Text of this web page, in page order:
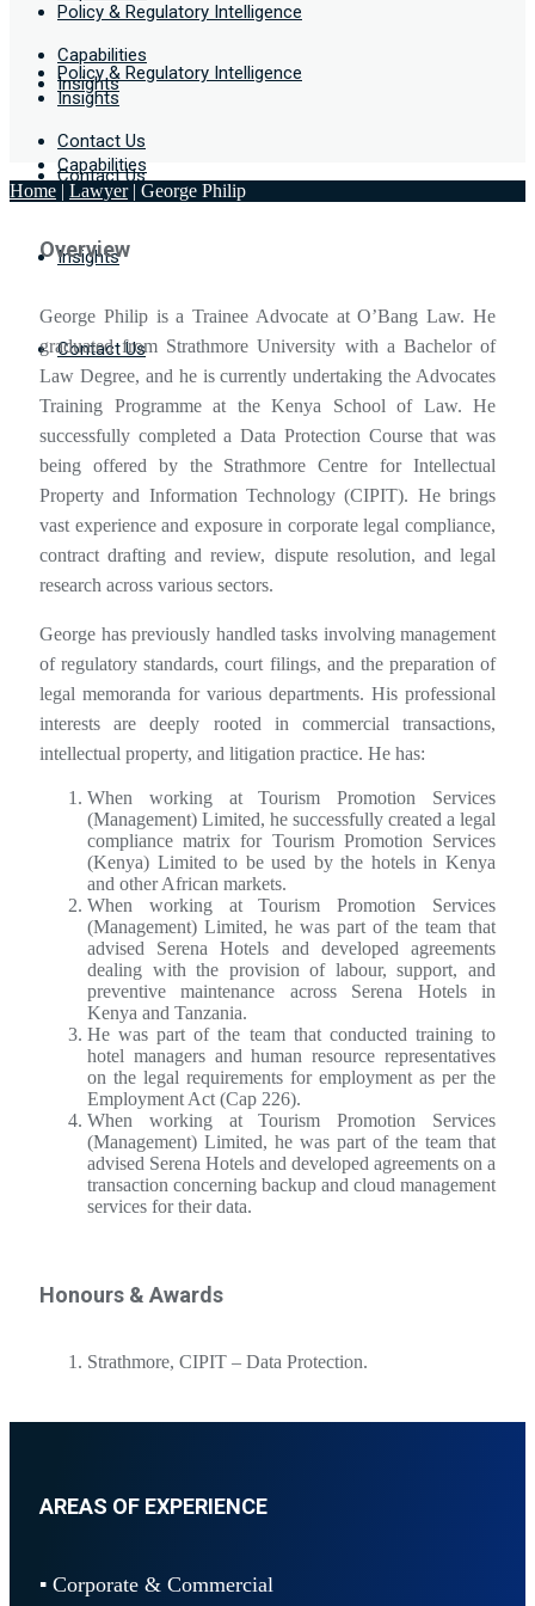
Insights
Contact Us
Policy & Regulatory Intelligence
Capabilities
Insights
Contact Us
Policy & Regulatory Intelligence
Capabilities
Insights
Contact Us
Home | Lawyer| George Philip
Overview
George Philip is a Trainee Advocate at O’Bang Law. He
graduated from Strathmore University with a Bachelor of
Law Degree, and he is currently undertaking the Advocates
Training Programme at the Kenya School of Law. He
successfully completed a Data Protection Course that was
being offered by the Strathmore Centre for Intellectual
Property and Information Technology (CIPIT). He brings
vast experience and exposure in corporate legal compliance,
contract drafting and review, dispute resolution, and legal
research across various sectors.
George has previously handled tasks involving management
of regulatory standards, court filings, and the preparation of
legal memoranda for various departments. His professional
interests are deeply rooted in commercial transactions,
intellectual property, and litigation practice. He has:
When working at Tourism Promotion Services
(Management) Limited, he successfully created a legal
compliance matrix for Tourism Promotion Services
(Kenya) Limited to be used by the hotels in Kenya
and other African markets.
When working at Tourism Promotion Services
(Management) Limited, he was part of the team that
advised Serena Hotels and developed agreements
dealing with the provision of labour, support, and
preventive maintenance across Serena Hotels in
Kenya and Tanzania.
He was part of the team that conducted training to
hotel managers and human resource representatives
on the legal requirements for employment as per the
Employment Act (Cap 226).
When working at Tourism Promotion Services
(Management) Limited, he was part of the team that
advised Serena Hotels and developed agreements on a
transaction concerning backup and cloud management
services for their data.
Honours & Awards
Strathmore, CIPIT – Data Protection.
AREAS OF EXPERIENCE
▪ Corporate & Commercial